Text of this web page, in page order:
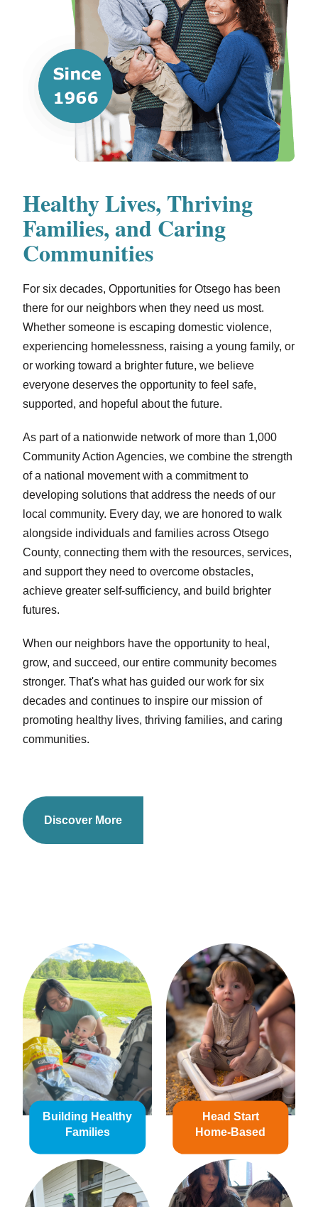
Healthy Lives, Thriving
Families, and Caring
Communities
For six decades, Opportunities for Otsego has been
there for our neighbors when they need us most.
Whether someone is escaping domestic violence,
experiencing homelessness, raising a young family, or
or working toward a brighter future, we believe
everyone deserves the opportunity to feel safe,
supported, and hopeful about the future.
As part of a nationwide network of more than 1,000
Community Action Agencies, we combine the strength
of a national movement with a commitment to
developing solutions that address the needs of our
local community. Every day, we are honored to walk
alongside individuals and families across Otsego
County, connecting them with the resources, services,
and support they need to overcome obstacles,
achieve greater self-sufficiency, and build brighter
futures.
When our neighbors have the opportunity to heal,
grow, and succeed, our entire community becomes
stronger. That's what has guided our work for six
decades and continues to inspire our mission of
promoting healthy lives, thriving families, and caring
communities.
Discover More
Building Healthy
Families
Head Start
Home-Based